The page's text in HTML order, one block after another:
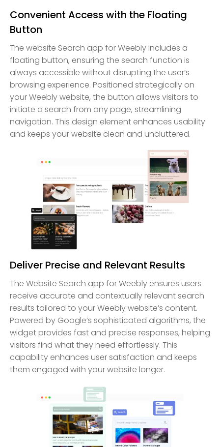
Convenient Access with the Floating
Button
The website Search app for Weebly includes a
floating button, ensuring the search function is
always accessible without disrupting the user’s
browsing experience. Positioned strategically on
your Weebly website, the button allows visitors to
initiate a search from any page, streamlining
navigation. This design element enhances usability
and keeps your website clean and uncluttered.
Deliver Precise and Relevant Results
The Website Search app for Weebly ensures users
receive accurate and contextually relevant search
results tailored to your Weebly website’s content.
Powered by Google’s sophisticated algorithms, the
widget provides fast and precise responses, helping
visitors find what they need effortlessly. This
capability enhances user satisfaction and keeps
them engaged with your website longer.